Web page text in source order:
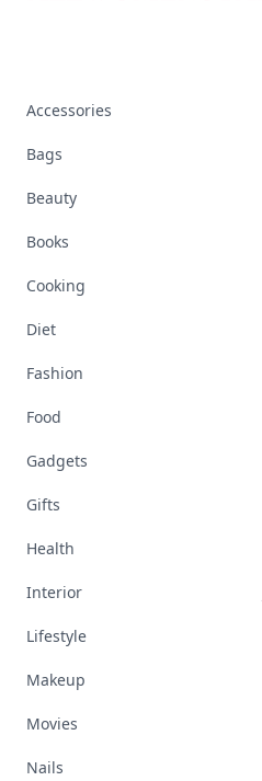
Accessories
Bags
Beauty
Books
Cooking
Diet
Fashion
Food
Gadgets
Gifts
Health
Interior
Lifestyle
Makeup
Movies
Nails